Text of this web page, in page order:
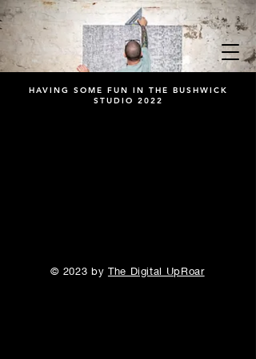
HAVING SOME FUN IN THE BUSHWICK
STUDIO 2022
© 2023 by The Digital UpRoar